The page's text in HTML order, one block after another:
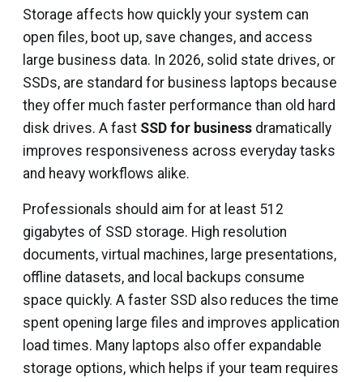
Storage affects how quickly your system can
open files, boot up, save changes, and access
large business data. In 2026, solid state drives, or
SSDs, are standard for business laptops because
they offer much faster performance than old hard
disk drives. A fast SSD for business dramatically
improves responsiveness across everyday tasks
and heavy workflows alike.
Professionals should aim for at least 512
gigabytes of SSD storage. High resolution
documents, virtual machines, large presentations,
offline datasets, and local backups consume
space quickly. A faster SSD also reduces the time
spent opening large files and improves application
load times. Many laptops also offer expandable
storage options, which helps if your team requires